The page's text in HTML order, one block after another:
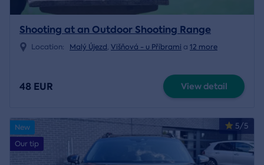
Shooting at an Outdoor Shooting Range
Location: Malý Újezd, Višňová - u Příbrami a 12 more
48 EUR View detail
5/5
New
Our tip